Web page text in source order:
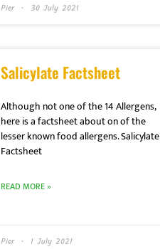
Pier 30 July 2021
Salicylate Factsheet
Although not one of the 14 Allergens,
here is a factsheet about on of the
lesser known food allergens. Salicylate
Factsheet
READ MORE »
Pier 1 July 2021